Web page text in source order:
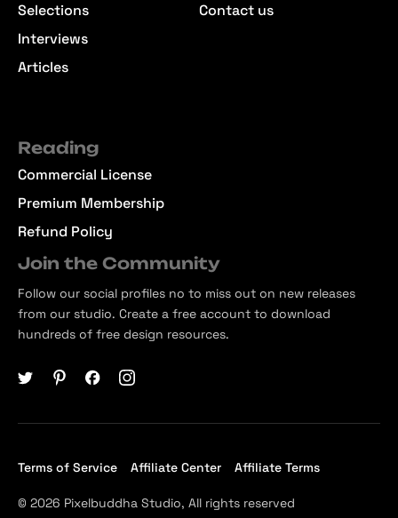
Selections
Interviews
Articles
Contact us
Reading
Commercial License
Premium Membership
Refund Policy
Join the Community
Follow our social profiles no to miss out on new releases
from our studio. Create a free account to download
hundreds of free design resources.
Terms of Service Affiliate Center Affiliate Terms
© 2026 Pixelbuddha Studio, All rights reserved